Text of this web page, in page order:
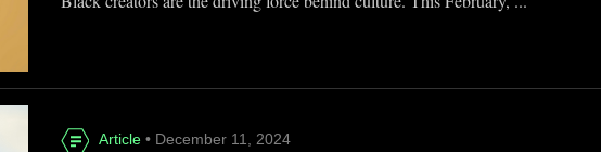
Article • December 11, 2024